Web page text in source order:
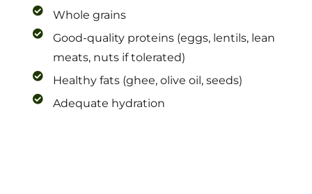
Whole grains
Good-quality proteins (eggs, lentils, lean
meats, nuts if tolerated)
Healthy fats (ghee, olive oil, seeds)
Adequate hydration